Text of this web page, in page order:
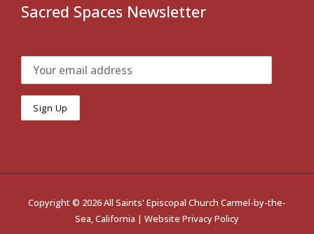
Sacred Spaces Newsletter
Copyright © 2026 All Saints' Episcopal Church Carmel-by-the-
Sea, California | Website Privacy Policy